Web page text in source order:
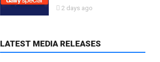
2 days ago
LATEST MEDIA RELEASES